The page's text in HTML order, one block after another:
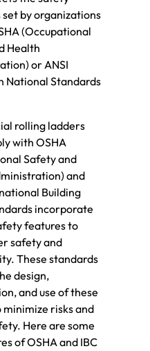
by organizations
(Occupational
Health
or ANSI
National Standards
rolling ladders
with OSHA
Safety and
and
Building
incorporate
features to
safety and
These standards
design,
and use of these
minimize risks and
Here are some
of OSHA and IBC